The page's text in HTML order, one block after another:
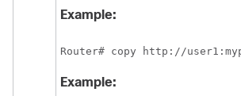
Example:
Router# copy http://
Example: